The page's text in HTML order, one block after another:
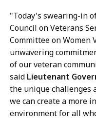
"Today's swearing-in
Council on Veterans
Committee on Women
unwavering
of our veteran
said Lieutenant
the unique challenges
we can create a more
environment for all